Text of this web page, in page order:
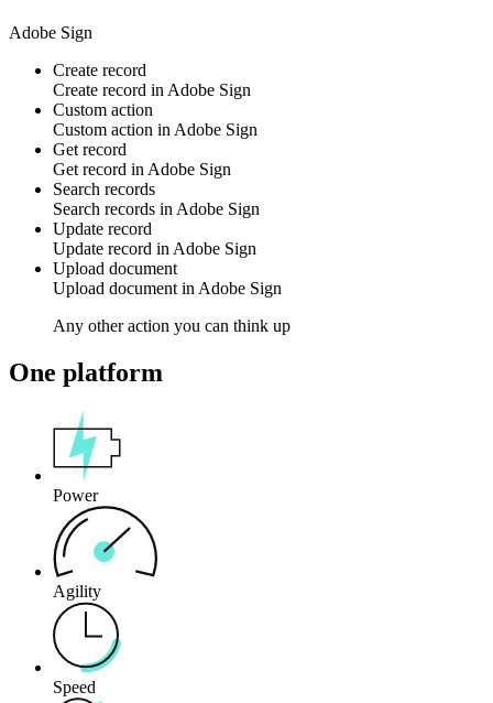
Adobe Sign
Create record
Create record in Adobe Sign
Custom action
Custom action in Adobe Sign
Get record
Get record in Adobe Sign
Search records
Search records in Adobe Sign
Update record
Update record in Adobe Sign
Upload document
Upload document in Adobe Sign
Any other action you can think up
One platform
Power
Agility
Speed